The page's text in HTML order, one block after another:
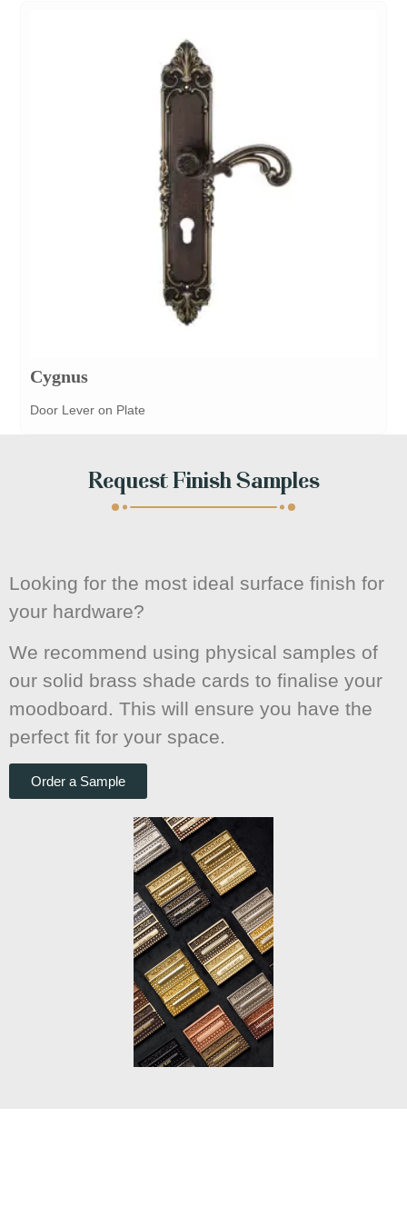
Cygnus
Door Lever on Plate
Request Finish Samples
Looking for the most ideal surface finish for
your hardware?
We recommend using physical samples of
our solid brass shade cards to finalise your
moodboard. This will ensure you have the
perfect fit for your space.
Order a Sample